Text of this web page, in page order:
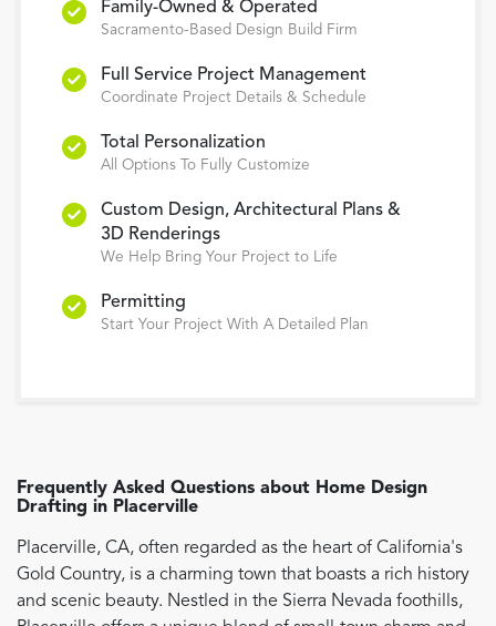
Family-Owned & Operated
Sacramento-Based Design Build Firm
Full Service Project Management
Coordinate Project Details & Schedule
Total Personalization
All Options To Fully Customize
Custom Design, Architectural Plans &
3D Renderings
We Help Bring Your Project to Life
Permitting
Start Your Project With A Detailed Plan
Frequently Asked Questions about Home Design
Drafting in Placerville
Placerville, CA, often regarded as the heart of California's
Gold Country, is a charming town that boasts a rich history
and scenic beauty. Nestled in the Sierra Nevada foothills,